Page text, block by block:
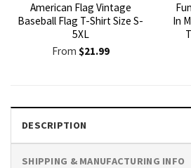
American Flag Vintage
Baseball Flag T-Shirt Size S-
5XL
From $21.99
In
DESCRIPTION
SHIPPING & MANUFACTURING INFO